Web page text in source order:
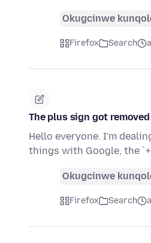
Okugcinwe
Firefox Search
The plus sign got
Hello everyone. I'm
things with Google, the
Okugcinwe
Firefox Search